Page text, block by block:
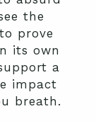
the
prove
its own
a
impact
breath.